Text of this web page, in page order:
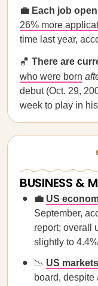
💼 Each job
26% more
time last year,
🏀 There are
who were born
debut (Oct. 29,
week to play in
BUSINESS &
💼 US
September,
report; overall
slightly to
📉 US markets
board,